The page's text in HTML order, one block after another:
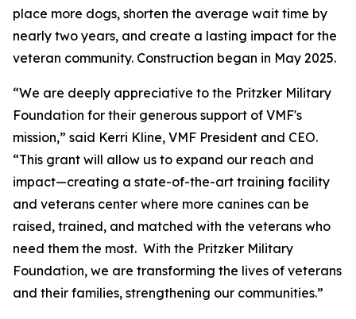
place more dogs, shorten the average wait time by
nearly two years, and create a lasting impact for the
veteran community. Construction began in May 2025.
“We are deeply appreciative to the Pritzker Military
Foundation for their generous support of VMF's
mission,” said Kerri Kline, VMF President and CEO.
“This grant will allow us to expand our reach and
impact—creating a state-of-the-art training facility
and veterans center where more canines can be
raised, trained, and matched with the veterans who
need them the most. With the Pritzker Military
Foundation, we are transforming the lives of veterans
and their families, strengthening our communities.”